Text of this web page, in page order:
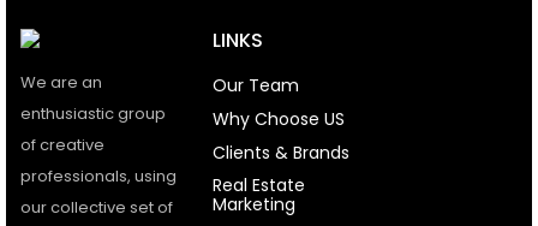
We are an
enthusiastic group
of creative
professionals, using
our collective set of
LINKS
Our Team
Why Choose US
Clients & Brands
Real Estate
Marketing